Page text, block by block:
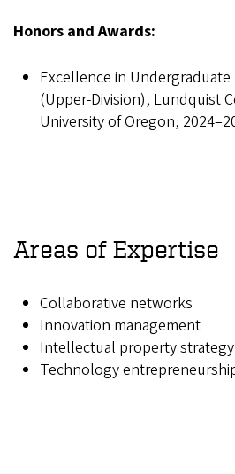
Honors and Awards:
Excellence in Undergraduate
(Upper-Division), Lundquist
University of Oregon,
Areas of Expertise
Collaborative networks
Innovation management
Intellectual property strategy
Technology